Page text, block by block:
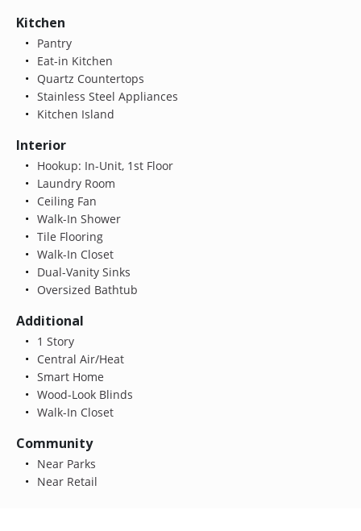
Kitchen
Pantry
Eat-in Kitchen
Quartz Countertops
Stainless Steel Appliances
Kitchen Island
Interior
Hookup: In-Unit, 1st Floor
Laundry Room
Ceiling Fan
Walk-In Shower
Tile Flooring
Walk-In Closet
Dual-Vanity Sinks
Oversized Bathtub
Additional
1 Story
Central Air/Heat
Smart Home
Wood-Look Blinds
Walk-In Closet
Community
Near Parks
Near Retail